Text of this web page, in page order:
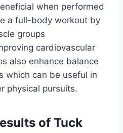
when performed
a full-body workout by
groups
cardiovascular
also enhance balance
which can be useful in
physical pursuits.
of Tuck